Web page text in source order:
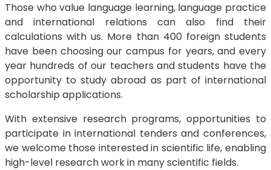
Those who value language learning, language practice
and international relations can also find their
calculations with us. More than 400 foreign students
have been choosing our campus for years, and every
year hundreds of our teachers and students have the
opportunity to study abroad as part of international
scholarship applications.
With extensive research programs, opportunities to
participate in international tenders and conferences,
we welcome those interested in scientific life, enabling
high-level research work in many scientific fields.